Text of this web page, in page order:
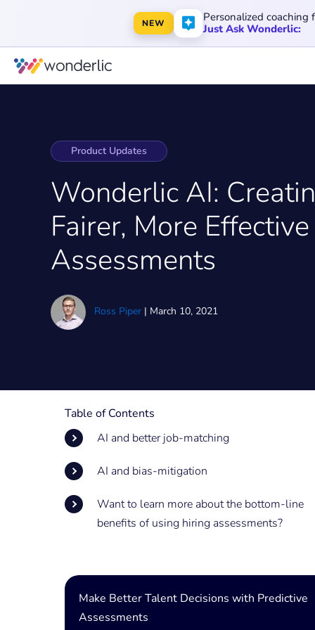
NEW
Personalized
Just Ask Wonderlic:
Product Updates
Wonderlic AI:
Fairer, More Effective
Assessments
Ross Piper | March 10, 2021
Table of Contents
AI and better job-matching
AI and bias-mitigation
Want to learn more about the bottom-line
benefits of using hiring assessments?
Make Better Talent Decisions with Predictive
Assessments